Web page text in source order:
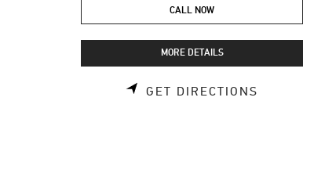
CALL NOW
MORE DETAILS
GET DIRECTIONS LINK